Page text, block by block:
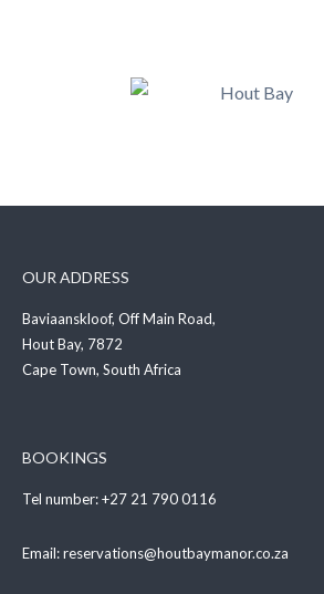
OUR ADDRESS
Baviaanskloof, Off Main Road,
Hout Bay, 7872
Cape Town, South Africa
BOOKINGS
Tel number:+27 21 790 0116
Email:reservations@houtbaymanor.co.za